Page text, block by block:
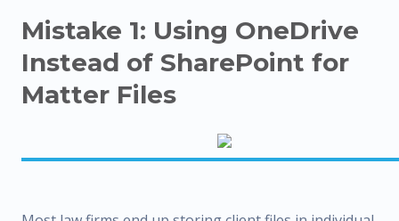
Mistake 1: Using OneDrive
Instead of SharePoint for
Matter Files